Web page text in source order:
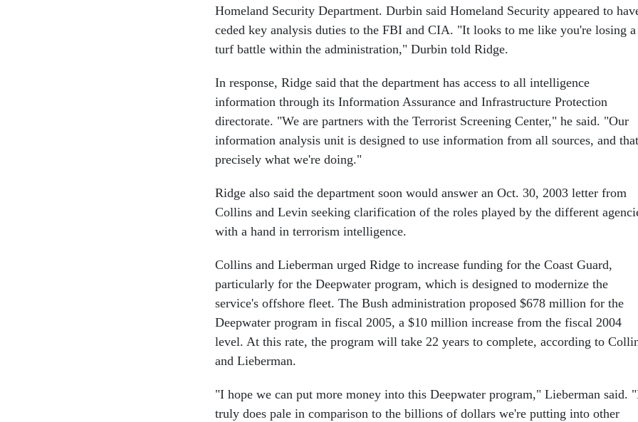
Homeland Security Department. Durbin said Homeland Security appeared to
ceded key analysis duties to the FBI and CIA. "It looks to me like you're losing a
turf battle within the administration," Durbin told Ridge.
In response, Ridge said that the department has access to all intelligence
information through its Information Assurance and Infrastructure Protection
directorate. "We are partners with the Terrorist Screening Center," he said. "Our
information analysis unit is designed to use information from all sources, and
precisely what we're doing."
Ridge also said the department soon would answer an Oct. 30, 2003 letter from
Collins and Levin seeking clarification of the roles played by the different
with a hand in terrorism intelligence.
Collins and Lieberman urged Ridge to increase funding for the Coast Guard,
particularly for the Deepwater program, which is designed to modernize the
service's offshore fleet. The Bush administration proposed $678 million for the
Deepwater program in fiscal 2005, a $10 million increase from the fiscal 2004
level. At this rate, the program will take 22 years to complete, according to
and Lieberman.
"I hope we can put more money into this Deepwater program," Lieberman said.
truly does pale in comparison to the billions of dollars we're putting into other